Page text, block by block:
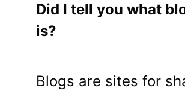
Did I tell you what
is?
Blogs are sites for